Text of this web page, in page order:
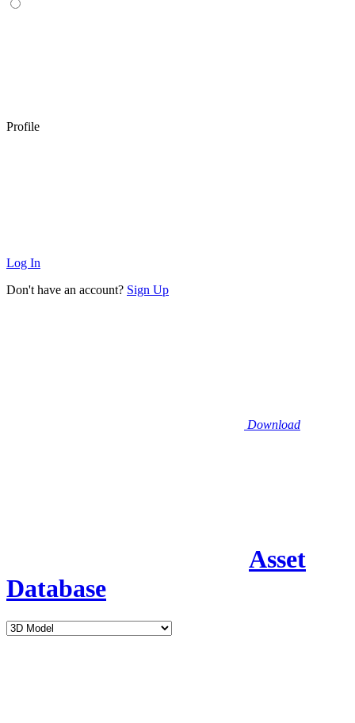
Profile
Log In
Don't have an account? Sign Up
Download
Asset
Database